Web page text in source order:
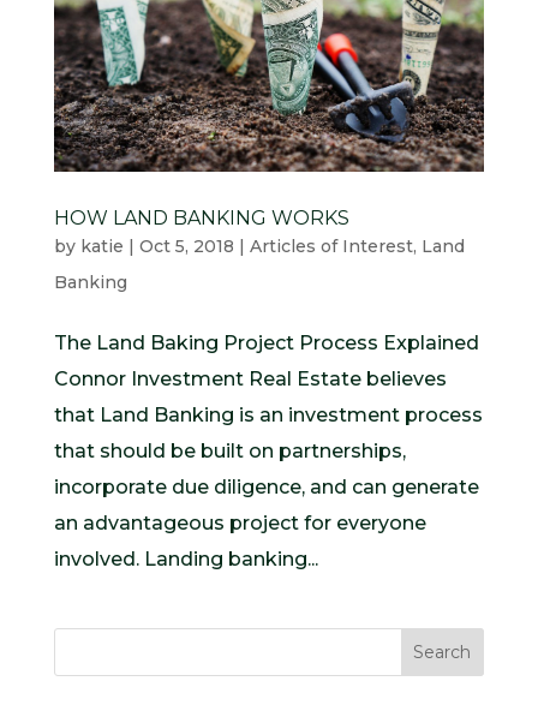
HOW LAND BANKING WORKS
by katie | Oct 5, 2018 | Articles of Interest, Land
Banking
The Land Baking Project Process Explained
Connor Investment Real Estate believes
that Land Banking is an investment process
that should be built on partnerships,
incorporate due diligence, and can generate
an advantageous project for everyone
involved. Landing banking...